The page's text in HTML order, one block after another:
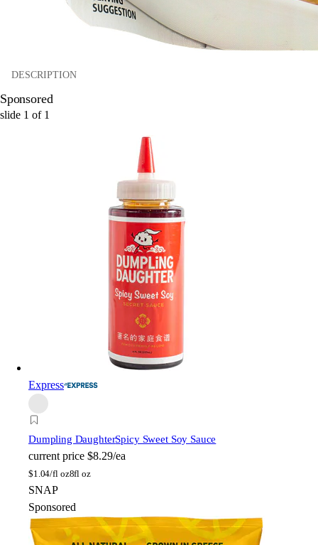
DESCRIPTION
Sponsored
slide 1 of 1
Express
Dumpling DaughterSpicy Sweet Soy Sauce
current price $8.29/ea
$1.04/fl oz8fl oz
SNAP
Sponsored